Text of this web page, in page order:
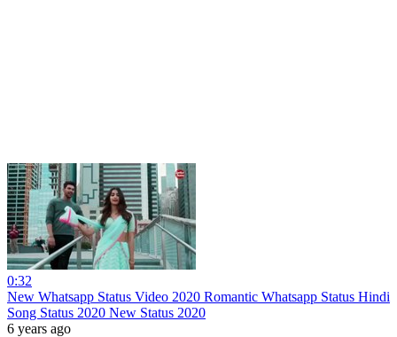
0:32
New Whatsapp Status Video 2020 Romantic Whatsapp Status Hindi
Song Status 2020 New Status 2020
6 years ago